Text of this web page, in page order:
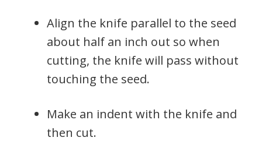
Align the knife parallel to the seed
about half an inch out so when
cutting, the knife will pass without
touching the seed.
Make an indent with the knife and
then cut.